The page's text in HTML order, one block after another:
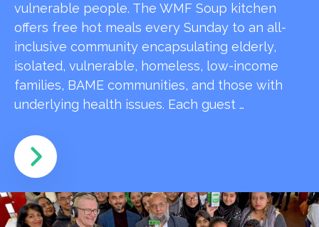
vulnerable people. The WMF Soup kitchen
offers free hot meals every Sunday to an all-
inclusive community encapsulating elderly,
isolated, vulnerable, homeless, low-income
families, BAME communities, and those with
underlying health issues. Each guest …